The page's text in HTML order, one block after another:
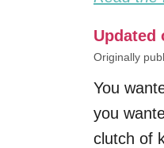
Updated
Originally
You
you
clutch of